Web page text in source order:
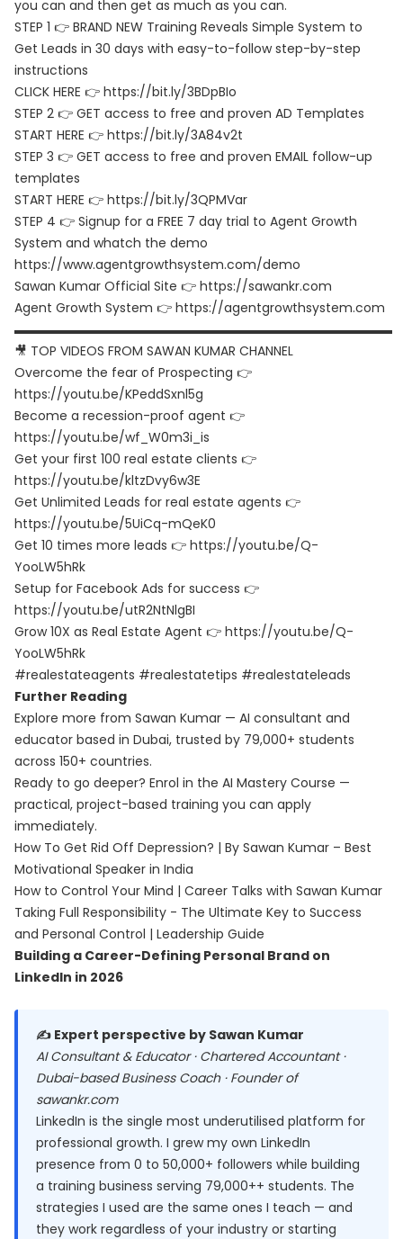
you can and then get as much as you can.
STEP 1 👉 BRAND NEW Training Reveals Simple System to
Get Leads in 30 days with easy-to-follow step-by-step
instructions
CLICK HERE 👉 https://bit.ly/3BDpBIo
STEP 2 👉 GET access to free and proven AD Templates
START HERE 👉 https://bit.ly/3A84v2t
STEP 3 👉 GET access to free and proven EMAIL follow-up
templates
START HERE 👉 https://bit.ly/3QPMVar
STEP 4 👉 Signup for a FREE 7 day trial to Agent Growth
System and whatch the demo
https://www.agentgrowthsystem.com/demo
Sawan Kumar Official Site 👉 https://sawankr.com
Agent Growth System 👉 https://agentgrowthsystem.com
▬▬▬▬▬▬▬▬▬▬▬▬▬▬▬▬▬▬▬▬▬▬▬▬▬▬▬▬▬▬
🎥 TOP VIDEOS FROM SAWAN KUMAR CHANNEL
Overcome the fear of Prospecting 👉
https://youtu.be/KPeddSxnl5g
Become a recession-proof agent 👉
https://youtu.be/wf_W0m3i_is
Get your first 100 real estate clients 👉
https://youtu.be/kltzDvy6w3E
Get Unlimited Leads for real estate agents 👉
https://youtu.be/5UiCq-mQeK0
Get 10 times more leads 👉 https://youtu.be/Q-
YooLW5hRk
Setup for Facebook Ads for success 👉
https://youtu.be/utR2NtNlgBI
Grow 10X as Real Estate Agent 👉 https://youtu.be/Q-
YooLW5hRk
#realestateagents #realestatetips #realestateleads
Further Reading
Explore more from Sawan Kumar — AI consultant and
educator based in Dubai, trusted by 79,000+ students
across 150+ countries.
Ready to go deeper? Enrol in the AI Mastery Course —
practical, project-based training you can apply
immediately.
How To Get Rid Off Depression? | By Sawan Kumar – Best
Motivational Speaker in India
How to Control Your Mind | Career Talks with Sawan Kumar
Taking Full Responsibility - The Ultimate Key to Success
and Personal Control | Leadership Guide
Building a Career-Defining Personal Brand on
LinkedIn in 2026
✍️ Expert perspective by Sawan Kumar
AI Consultant & Educator · Chartered Accountant ·
Dubai-based Business Coach · Founder of
sawankr.com
LinkedIn is the single most underutilised platform for
professional growth. I grew my own LinkedIn
presence from 0 to 50,000+ followers while building
a training business serving 79,000++ students. The
strategies I used are the same ones I teach — and
they work regardless of your industry or starting